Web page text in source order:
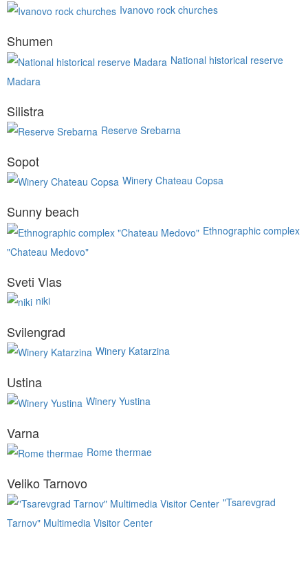
Ivanovo rock churches
Shumen
National historical reserve
Madara
Silistra
Reserve Srebarna
Sopot
Winery Chateau Copsa
Sunny beach
Ethnographic complex
"Chateau Medovo"
Sveti Vlas
niki
Svilengrad
Winery Katarzina
Ustina
Winery Yustina
Varna
Rome thermae
Veliko Tarnovo
"Tsarevgrad
Tarnov" Multimedia Visitor Center